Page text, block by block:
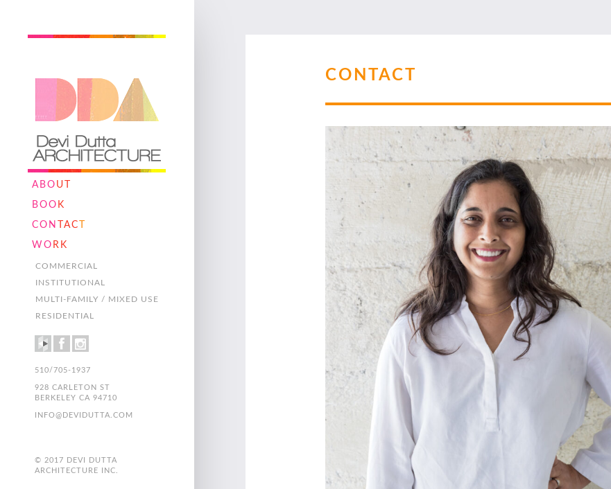
ABO UT
BOO K
CON TAC
WO RK
COMMERCIAL
INSTITUTIONAL
MULTI-FAMILY / MIXED USE
RESIDENTIAL
510/705-1937
928 CARLETON ST
BERKELEY CA 94710
INFO@DEVIDUTTA.COM
© 2017 DEVI DUTTA
ARCHITECTURE INC.
CONTACT